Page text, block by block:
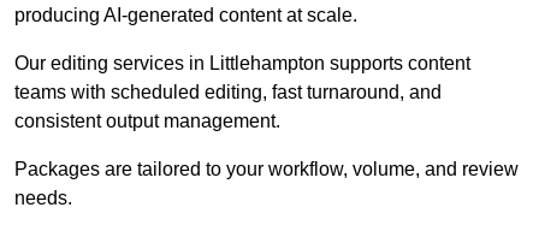
producing AI-generated content at scale.
Our editing services in Littlehampton supports content
teams with scheduled editing, fast turnaround, and
consistent output management.
Packages are tailored to your workflow, volume, and review
needs.